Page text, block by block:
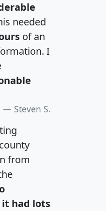
needed
of an
I
Steven S.
from
it had lots